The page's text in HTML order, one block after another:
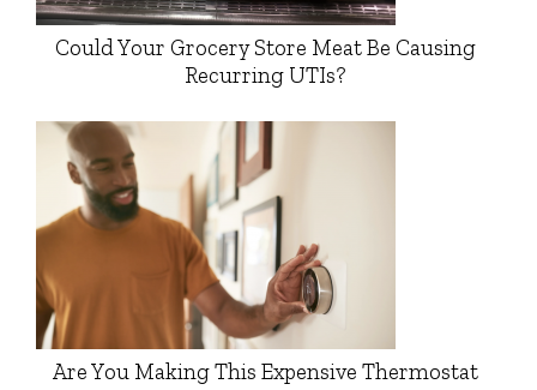
Could Your Grocery Store Meat Be Causing
Recurring UTIs?
Are You Making This Expensive Thermostat